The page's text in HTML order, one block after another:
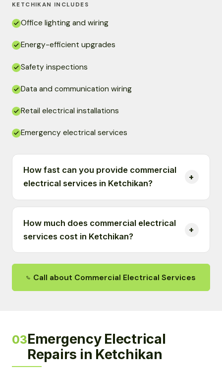
KETCHIKAN INCLUDES
Office lighting and wiring
Energy-efficient upgrades
Safety inspections
Data and communication wiring
Retail electrical installations
Emergency electrical services
How fast can you provide commercial
electrical services in Ketchikan?
How much does commercial electrical
services cost in Ketchikan?
Call about Commercial Electrical Services
03Emergency Electrical
Repairs in Ketchikan